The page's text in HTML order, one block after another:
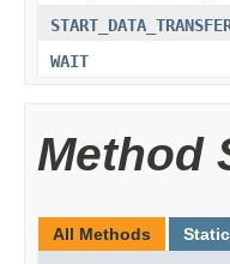
WAIT
Method
All Methods